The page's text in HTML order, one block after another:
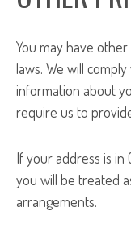
You may have
laws. We will
information about
require us to
If your address is in
you will be treated
arrangements.